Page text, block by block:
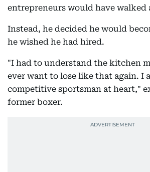
entrepreneurs would have walked
Instead, he decided he would
he wished he had hired.
"I had to understand the kitchen
ever want to lose like that again. I
competitive sportsman at heart,"
former boxer.